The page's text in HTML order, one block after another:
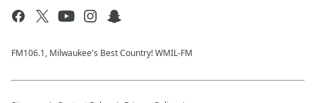
FM106.1, Milwaukee's Best Country! WMIL-FM